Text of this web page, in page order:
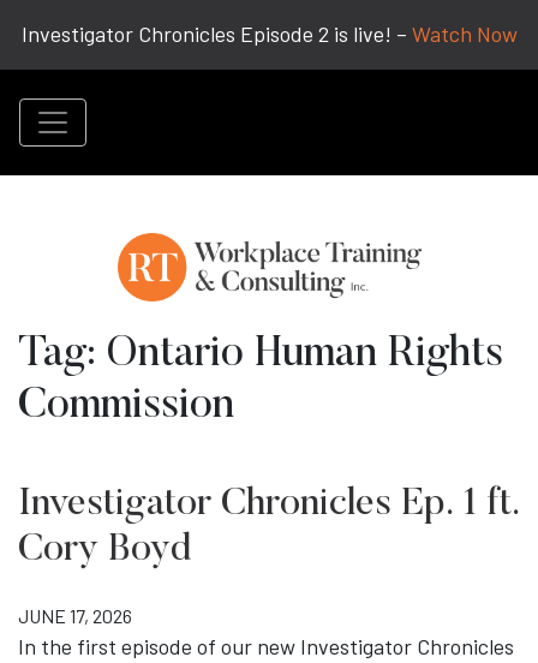
Investigator Chronicles Episode 2 is live! – Watch Now
Tag: Ontario Human Rights
Commission
Investigator Chronicles Ep. 1 ft.
Cory Boyd
JUNE 17, 2026
In the first episode of our new Investigator Chronicles